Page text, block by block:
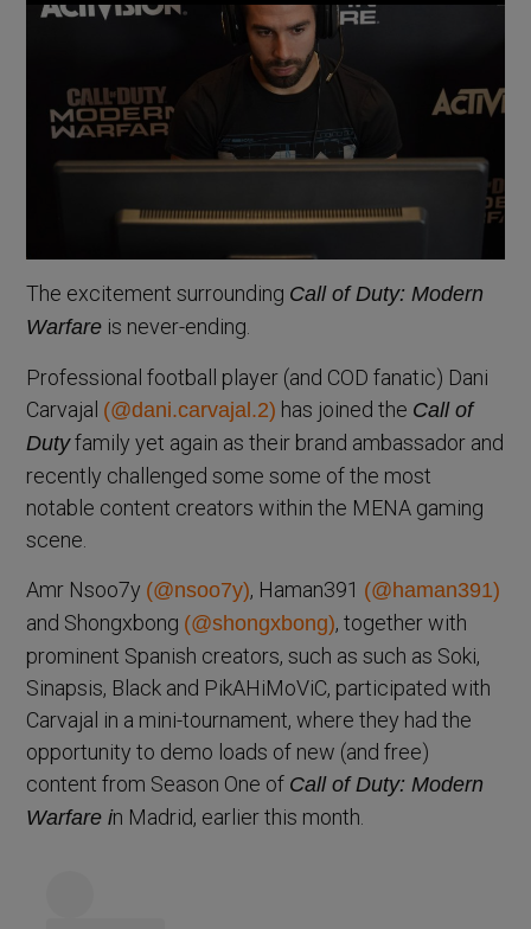
The excitement surrounding Call of Duty: Modern
Warfare is never-ending.
Professional football player (and COD fanatic) Dani
Carvajal (@dani.carvajal.2) has joined the Call of
Dutyfamily yet again as their brand ambassador and
recently challenged some some of the most
notable content creators within the MENA gaming
scene.
Amr Nsoo7y (@nsoo7y), Haman391 (@haman391)
and Shongxbong (@shongxbong), together with
prominent Spanish creators, such as such as Soki,
Sinapsis, Black and PikAHiMoViC, participated with
Carvajal in a mini-tournament, where they had the
opportunity to demo loads of new (and free)
content from Season One of Call of Duty: Modern
Warfare in Madrid, earlier this month.